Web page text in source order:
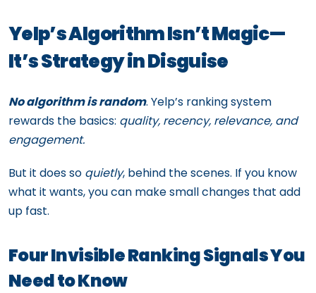
Yelp’s Algorithm Isn’t Magic—
It’s Strategy in Disguise
No algorithm is random. Yelp’s ranking system
rewards the basics: quality, recency, relevance, and
engagement.
But it does so quietly, behind the scenes. If you know
what it wants, you can make small changes that add
up fast.
Four Invisible Ranking Signals You
Need to Know